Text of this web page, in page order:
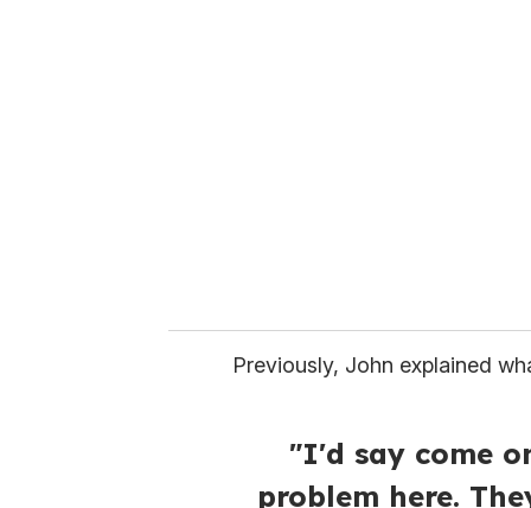
Previously, John explained
"I'd say come
problem here.